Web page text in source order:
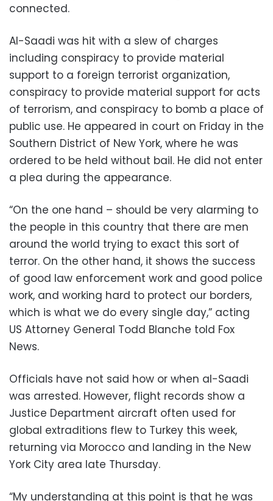
connected.
Al-Saadi was hit with a slew of charges
including conspiracy to provide material
support to a foreign terrorist organization,
conspiracy to provide material support for acts
of terrorism, and conspiracy to bomb a place of
public use. He appeared in court on Friday in the
Southern District of New York, where he was
ordered to be held without bail. He did not enter
a plea during the appearance.
“On the one hand – should be very alarming to
the people in this country that there are men
around the world trying to exact this sort of
terror. On the other hand, it shows the success
of good law enforcement work and good police
work, and working hard to protect our borders,
which is what we do every single day,” acting
US Attorney General Todd Blanche told Fox
News.
Officials have not said how or when al-Saadi
was arrested. However, flight records show a
Justice Department aircraft often used for
global extraditions flew to Turkey this week,
returning via Morocco and landing in the New
York City area late Thursday.
“My understanding at this point is that he was